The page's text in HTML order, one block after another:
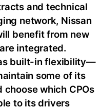
and technical
network, Nissan
benefit from new
integrated.
built-in flexibility—
some of its
which CPOs
to its drivers